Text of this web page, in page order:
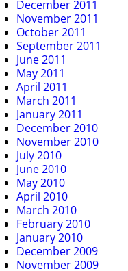
December 2011
November 2011
October 2011
September 2011
June 2011
May 2011
April 2011
March 2011
January 2011
December 2010
November 2010
July 2010
June 2010
May 2010
April 2010
March 2010
February 2010
January 2010
December 2009
November 2009